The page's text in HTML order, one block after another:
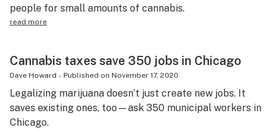
people for small amounts of cannabis.
read more
Cannabis taxes save 350 jobs in Chicago
Dave Howard - Published on November 17, 2020
Legalizing marijuana doesn’t just create new jobs. It
saves existing ones, too—ask 350 municipal workers in
Chicago.